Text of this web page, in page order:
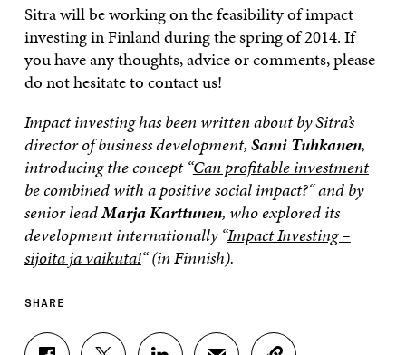
Sitra will be working on the feasibility of impact
investing in Finland during the spring of 2014. If
you have any thoughts, advice or comments, please
do not hesitate to contact us!
Impact investing has been written about by Sitra’s
director of business development,Sami Tuhkanen,
introducing the concept “Can profitable investment
be combined with a positive social impact?“and by
senior leadMarja Karttunen, who explored its
development internationally “Impact Investing –
sijoita ja vaikuta!“(in Finnish).
SHARE